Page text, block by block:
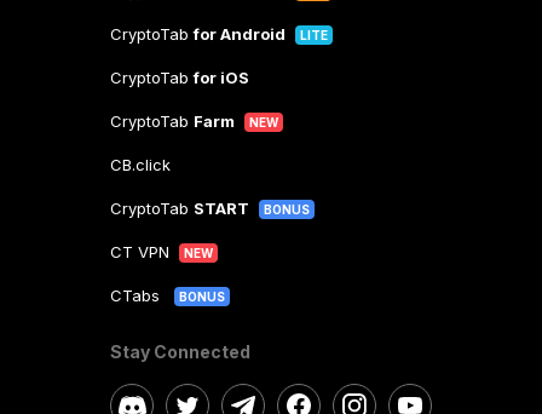
CryptoTabfor Android LITE
CryptoTabfor iOS
CryptoTab Farm NEW
CB.click
CryptoTab START BONUS
CT VPN NEW
CTabs BONUS
Stay Connected